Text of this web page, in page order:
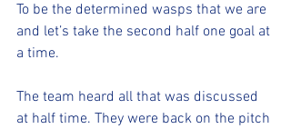
To be the determined wasps that we are
and let’s take the second half one goal at
a time.
The team heard all that was discussed
at half time. They were back on the pitch